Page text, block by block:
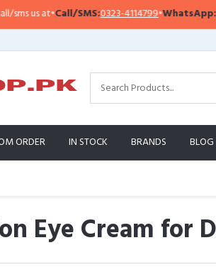
at•Call/SMS:0323-4114799•WhatsApp:0321-
ORDER IN STOCK BRANDS BLOG
Eye Cream for